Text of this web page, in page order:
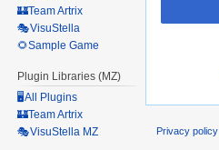
🏰Team Artrix
🎭VisuStella
🌻Sample Game
Plugin Libraries (MZ)
🖥️All Plugins
🏰Team Artrix
🎭VisuStella MZ
Privacy policy